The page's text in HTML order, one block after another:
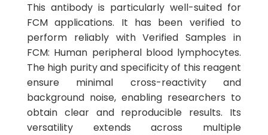
This antibody is particularly well-suited for
FCM applications. It has been verified to
perform reliably with Verified Samples in
FCM: Human peripheral blood lymphocytes.
The high purity and specificity of this reagent
ensure minimal cross-reactivity and
background noise, enabling researchers to
obtain clear and reproducible results. Its
versatility extends across multiple